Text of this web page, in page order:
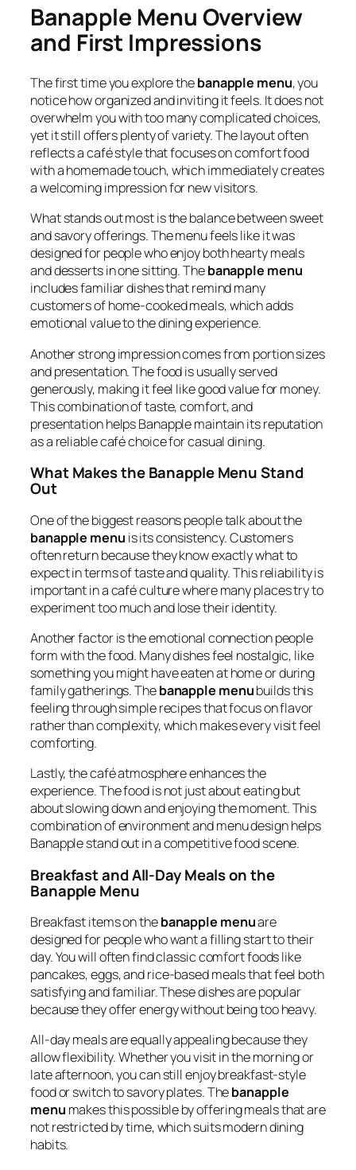
Banapple Menu Overview
and First Impressions
The first time you explore thebanapple menu, you
notice how organized and inviting it feels. It does not
overwhelm you with too many complicated choices,
yet it still offers plenty of variety. The layout often
reflects a café style that focuses on comfort food
with a homemade touch, which immediately creates
a welcoming impression for new visitors.
What stands out most is the balance between sweet
and savory offerings. The menu feels like it was
designed for people who enjoy both hearty meals
and desserts in one sitting. Thebanapple menu
includes familiar dishes that remind many
customers of home-cooked meals, which adds
emotional value to the dining experience.
Another strong impression comes from portion sizes
and presentation. The food is usually served
generously, making it feel like good value for money.
This combination of taste, comfort, and
presentation helps Banapple maintain its reputation
as a reliable café choice for casual dining.
What Makes the Banapple Menu Stand
Out
One of the biggest reasons people talk about the
banapple menu is its consistency. Customers
often return because they know exactly what to
expect in terms of taste and quality. This reliability is
important in a café culture where many places try to
experiment too much and lose their identity.
Another factor is the emotional connection people
form with the food. Many dishes feel nostalgic, like
something you might have eaten at home or during
family gatherings. Thebanapple menubuilds this
feeling through simple recipes that focus on flavor
rather than complexity, which makes every visit feel
comforting.
Lastly, the café atmosphere enhances the
experience. The food is not just about eating but
about slowing down and enjoying the moment. This
combination of environment and menu design helps
Banapple stand out in a competitive food scene.
Breakfast and All-Day Meals on the
Banapple Menu
Breakfast items on thebanapple menuare
designed for people who want a filling start to their
day. You will often find classic comfort foods like
pancakes, eggs, and rice-based meals that feel both
satisfying and familiar. These dishes are popular
because they offer energy without being too heavy.
All-day meals are equally appealing because they
allow flexibility. Whether you visit in the morning or
late afternoon, you can still enjoy breakfast-style
food or switch to savory plates. Thebanapple
menu makes this possible by offering meals that are
not restricted by time, which suits modern dining
habits.